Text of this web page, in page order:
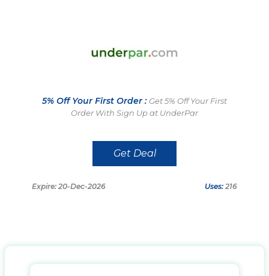
5% Off Your First Order : Get 5% Off Your First
Order With Sign Up at UnderPar
Get Deal
Expire: 20-Dec-2026 Uses: 216